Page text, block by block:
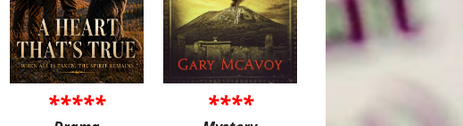
***** ****